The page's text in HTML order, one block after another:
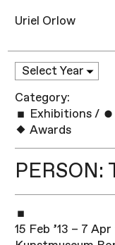
Uriel Orlow
Category:
Exhibitions /
Awards
PERSON:
15 Feb ’13 – 7 Apr